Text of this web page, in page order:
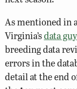
As mentioned in
Virginia’sdata
breeding data
errors in the
detail at the end